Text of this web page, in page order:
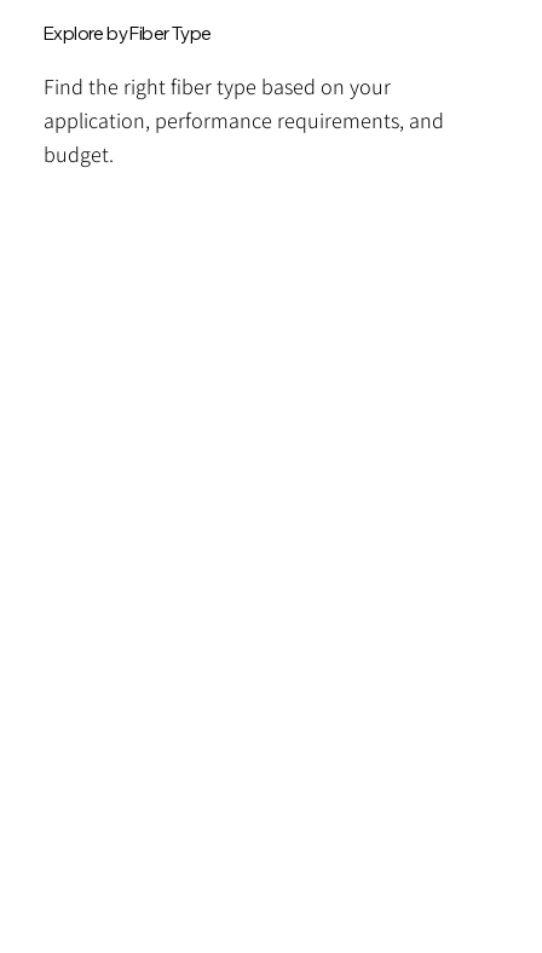
Explore by Fiber Type
Find the right fiber type based on your
application, performance requirements, and
budget.